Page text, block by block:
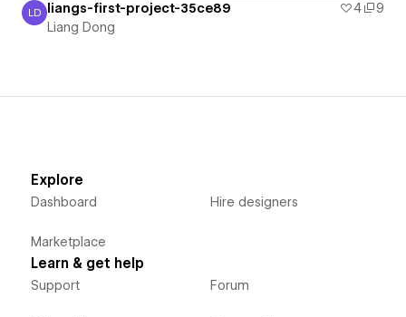
Liang Dong
LD liangs-first-project-35ce89 4
9
Liang Dong
Explore
Dashboard
Marketplace
Hire designers
Learn & get help
Support Forum